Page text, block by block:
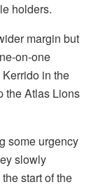
holders.
margin but
on-one
in the
the Atlas Lions
some urgency
slowly
start of the